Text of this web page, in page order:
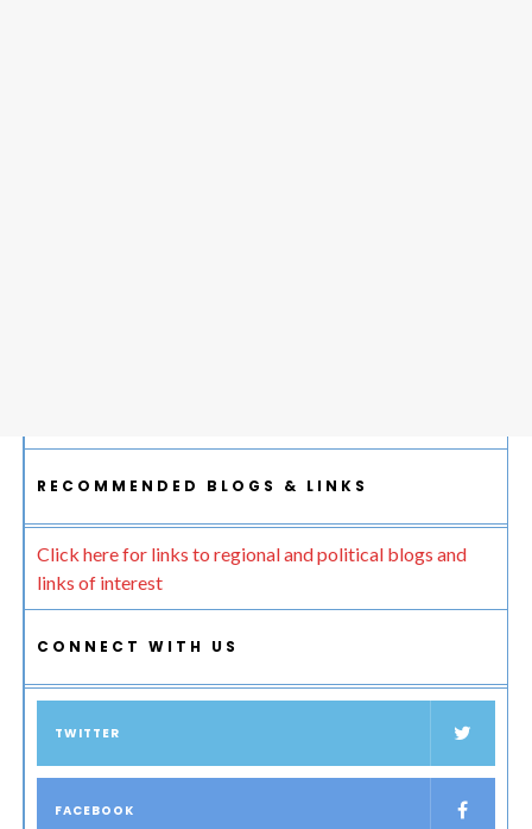
RECOMMENDED BLOGS & LINKS
Click here for links to regional and political blogs and
links of interest
CONNECT WITH US
TWITTER
FACEBOOK